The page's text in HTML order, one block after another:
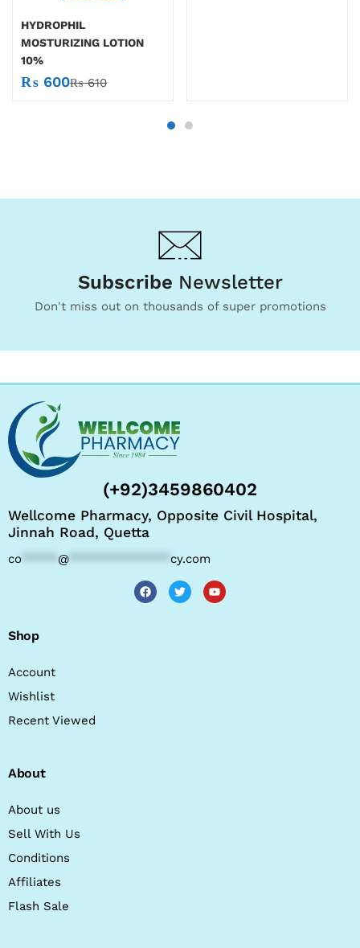
HYDROPHIL
MOSTURIZING LOTION
10%
₨ 600₨610
Subscribe Newsletter
Don't miss out on thousands of super promotions
(+92)3459860402
Wellcome Pharmacy, Opposite Civil Hospital,
Jinnah Road, Quetta
co @ cy.com
Shop
Account
Wishlist
Recent Viewed
About
About us
Sell With Us
Conditions
Affiliates
Flash Sale